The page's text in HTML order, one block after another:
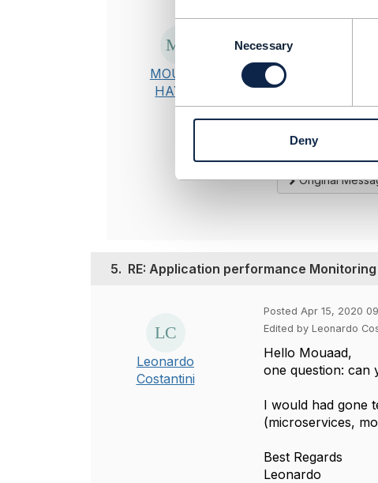
o
s
n
l
n
Necessary
Deny
MOUAAD
HAYADI
Thanks, it is
MOUAAD
TO BE VERIFIED
Original
5. RE: Application performance Monitoring
Leonardo
Costantini
Posted Apr 15, 2020
Edited by Leonardo
Hello Mouaad,
one question: can
I would had gone
(microservices,
Best Regards
Leonardo